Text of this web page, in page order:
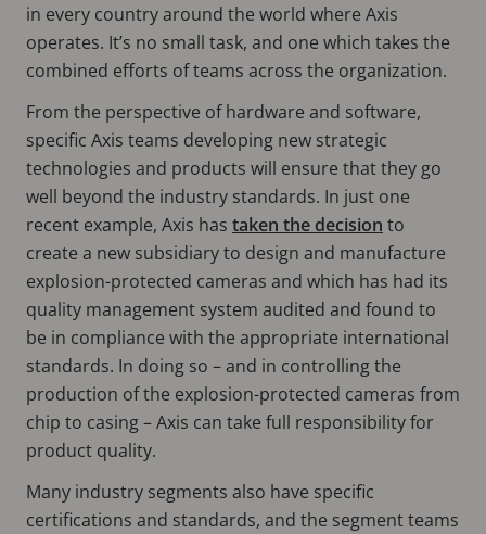
in every country around the world where Axis
operates. It’s no small task, and one which takes the
combined efforts of teams across the organization.
From the perspective of hardware and software,
specific Axis teams developing new strategic
technologies and products will ensure that they go
well beyond the industry standards. In just one
recent example, Axis has taken the decision to
create a new subsidiary to design and manufacture
explosion-protected cameras and which has had its
quality management system audited and found to
be in compliance with the appropriate international
standards. In doing so – and in controlling the
production of the explosion-protected cameras from
chip to casing – Axis can take full responsibility for
product quality.
Many industry segments also have specific
certifications and standards, and the segment teams